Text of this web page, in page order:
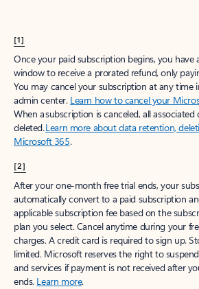
[1]
Once your paid subscription begins, you have
window to receive a prorated refund, only
You may cancel your subscription at any time
admin center. Learn how to cancel your
When a subscription is canceled, all associated
deleted.Learn more about data retention,
Microsoft 365.
[2]
After your one-month free trial ends, your
automatically convert to a paid subscription
applicable subscription fee based on the
plan you select. Cancel anytime during your
charges. A credit card is required to sign up.
limited. Microsoft reserves the right to
and services if payment is not received after
ends. Learn more.